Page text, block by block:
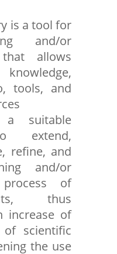
is a tool for
and/or
that allows
tools, and
suitable
extend,
refine, and
and/or
process of
thus
increase of
of scientific
the use